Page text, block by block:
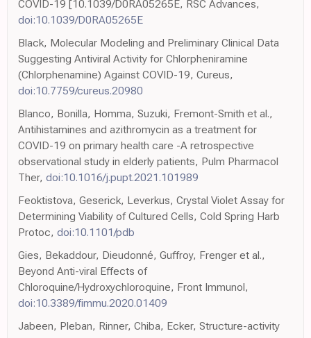
COVID-19 [10.1039/D0RA05265E, RSC Advances,
doi:10.1039/D0RA05265E
Black, Molecular Modeling and Preliminary Clinical Data
Suggesting Antiviral Activity for Chlorpheniramine
(Chlorphenamine) Against COVID-19, Cureus,
doi:10.7759/cureus.20980
Blanco, Bonilla, Homma, Suzuki, Fremont-Smith et al.,
Antihistamines and azithromycin as a treatment for
COVID-19 on primary health care -A retrospective
observational study in elderly patients, Pulm Pharmacol
Ther, doi:10.1016/j.pupt.2021.101989
Feoktistova, Geserick, Leverkus, Crystal Violet Assay for
Determining Viability of Cultured Cells, Cold Spring Harb
Protoc, doi:10.1101/pdb
Gies, Bekaddour, Dieudonné, Guffroy, Frenger et al.,
Beyond Anti-viral Effects of
Chloroquine/Hydroxychloroquine, Front Immunol,
doi:10.3389/fimmu.2020.01409
Jabeen, Pleban, Rinner, Chiba, Ecker, Structure-activity